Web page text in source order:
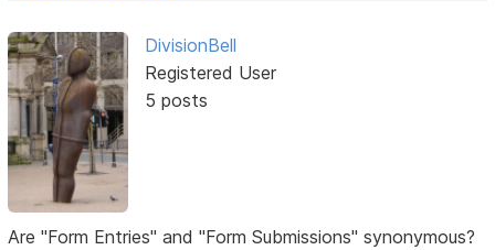
DivisionBell
Registered User
5 posts
Are "Form Entries" and "Form Submissions" synonymous?